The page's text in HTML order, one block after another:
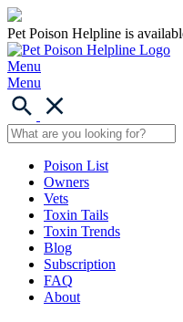
Pet Poison Helpline is
Menu
Menu
Poison List
Owners
Vets
Toxin Tails
Toxin Trends
Blog
Subscription
FAQ
About